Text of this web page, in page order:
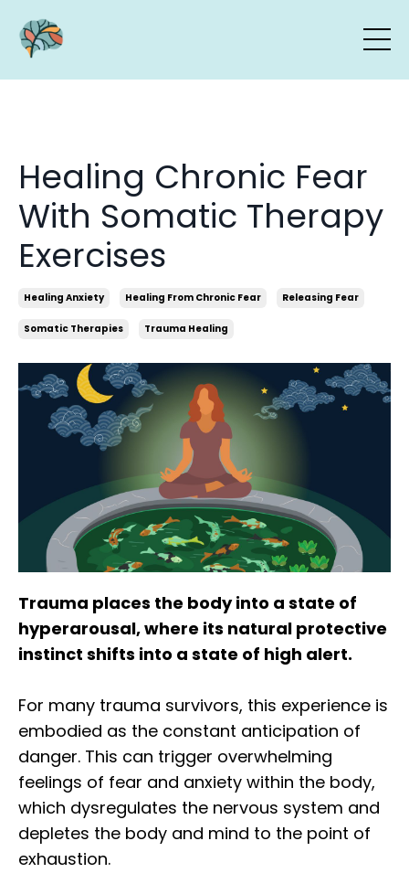
Healing Chronic Fear
With Somatic Therapy
Exercises
Healing Anxiety Healing From Chronic Fear Releasing Fear
Somatic Therapies Trauma Healing
Trauma places the body into a state of
hyperarousal, where its natural protective
instinct shifts into a state of high alert.
For many trauma survivors, this experience is
embodied as the constant anticipation of
danger. This can trigger overwhelming
feelings of fear and anxiety within the body,
which dysregulates the nervous system and
depletes the body and mind to the point of
exhaustion.